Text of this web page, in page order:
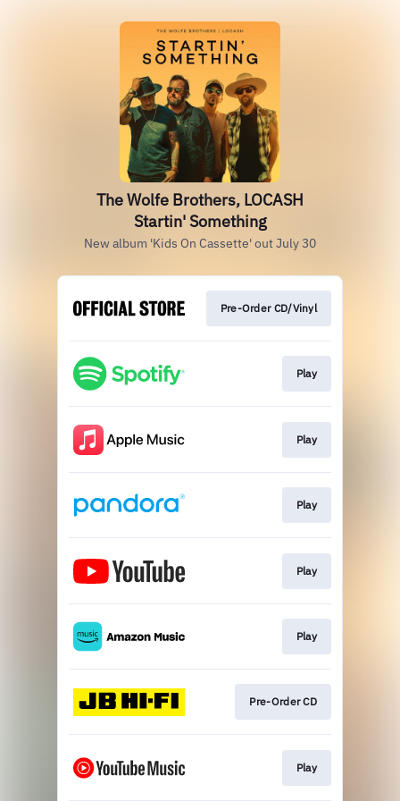
The Wolfe Brothers, LOCASH
Startin' Something
New album 'Kids On Cassette' out July 30
Pre-Order CD/Vinyl
Play
Play
Play
Play
Play
Pre-Order CD
Play